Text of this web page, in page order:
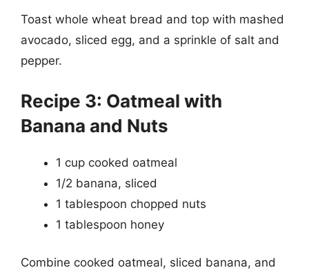
Toast whole wheat bread and top with mashed
avocado, sliced egg, and a sprinkle of salt and
pepper.
Recipe 3: Oatmeal with
Banana and Nuts
1 cup cooked oatmeal
1/2 banana, sliced
1 tablespoon chopped nuts
1 tablespoon honey
Combine cooked oatmeal, sliced banana, and